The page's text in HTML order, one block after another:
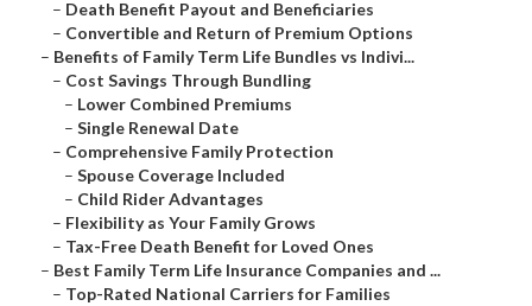
– Death Benefit Payout and Beneficiaries
– Convertible and Return of Premium Options
– Benefits of Family Term Life Bundles vs Indivi...
– Cost Savings Through Bundling
– Lower Combined Premiums
– Single Renewal Date
– Comprehensive Family Protection
– Spouse Coverage Included
– Child Rider Advantages
– Flexibility as Your Family Grows
– Tax-Free Death Benefit for Loved Ones
– Best Family Term Life Insurance Companies and ...
– Top-Rated National Carriers for Families